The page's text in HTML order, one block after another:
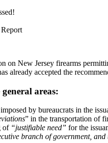
New Jersey firearms
already accepted the
areas:
by bureaucrats in the
” in the transportation of
of “justifiable need” for the
branch of government,